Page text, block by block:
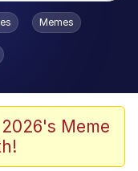
/ Toadsworth Is Dead
Memes
Meme